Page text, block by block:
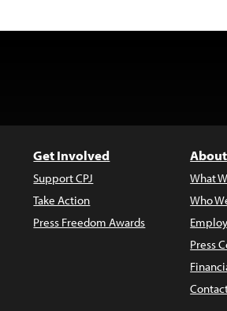
Get Involved
Support CPJ
Take Action
Press Freedom Awards
What
Who
Press